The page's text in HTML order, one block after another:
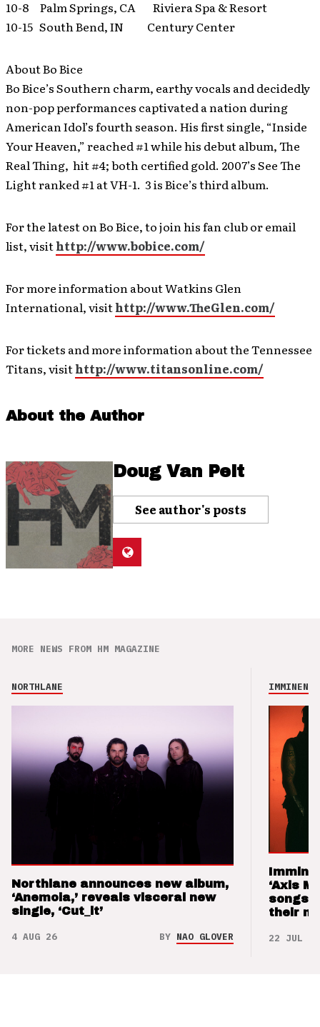
10-8 Palm Springs, CA Riviera Spa & Resort
10-15 South Bend, IN Century Center
About Bo Bice
Bo Bice’s Southern charm, earthy vocals and decidedly
non-pop performances captivated a nation during
American Idol’s fourth season. His first single, “Inside
Your Heaven,” reached #1 while his debut album, The
Real Thing, hit #4; both certified gold. 2007’s See The
Light ranked #1 at VH-1. 3 is Bice’s third album.
For the latest on Bo Bice, to join his fan club or email
list, visithttp://www.bobice.com/
For more information about Watkins Glen
International, visithttp://www.TheGlen.com/
For tickets and more information about the Tennessee
Titans, visithttp://www.titansonline.com/
About the Author
Doug Van Pelt
See author's posts
MORE NEWS FROM HM MAGAZINE
NORTHLANE
Northlane announces new album,
‘Anemoia,’ reveals visceral new
single, ‘Cut_it’
4 AUG 26 BY NAO GLOVER
IMMINENCE
‘Axis
songs
their
22 JUL 26